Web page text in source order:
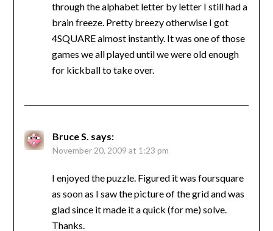
through the alphabet letter by letter I still had a
brain freeze. Pretty breezy otherwise I got
4SQUARE almost instantly. It was one of those
games we all played until we were old enough
for kickball to take over.
Bruce S. says:
November 20, 2009 at 1:23 pm
I enjoyed the puzzle. Figured it was foursquare
as soon as I saw the picture of the grid and was
glad since it made it a quick (for me) solve.
Thanks.